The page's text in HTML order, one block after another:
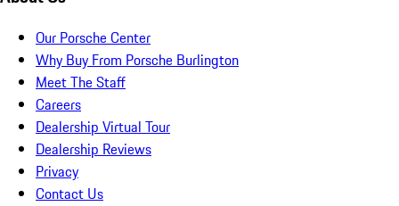
Our Porsche Center
Why Buy From Porsche Burlington
Meet The Staff
Careers
Dealership Virtual Tour
Dealership Reviews
Privacy
Contact Us